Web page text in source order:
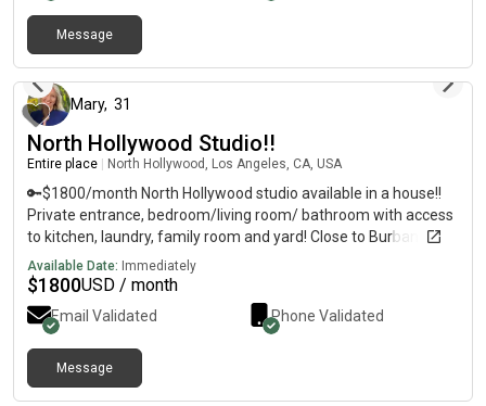
fan/heat, desk/chair, huge TV, [REDACTED]
Message
Mary, 31
North Hollywood Studio!!
Entire place North Hollywood, Los Angeles, CA, USA
🔑$1800/month North Hollywood studio available in a house!!
Private entrance, bedroom/living room/ bathroom with access
to kitchen, laundry, family room and yard! Close to Burbank and
all major LA neighborhoods. ✅ Driveway parking, laundry, full
kitchen, big closet. 🚿 Private bathroom🏠Stocked kitchen 🍊
peaceful Backyard w/ fruit trees🎥 Housemates mates are
20s/early 30s working professionals in film. Open, respectful,
creative vibes. No pets. 420 friendly outside
Available Date: Immediately
$1800USD / month
Email Validated Phone Validated
Message